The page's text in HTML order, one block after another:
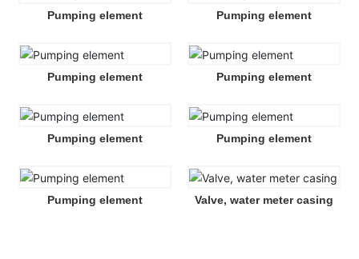
Pumping element Pumping element
Pumping element Pumping element
Pumping element Pumping element
Pumping element Valve, water meter casing